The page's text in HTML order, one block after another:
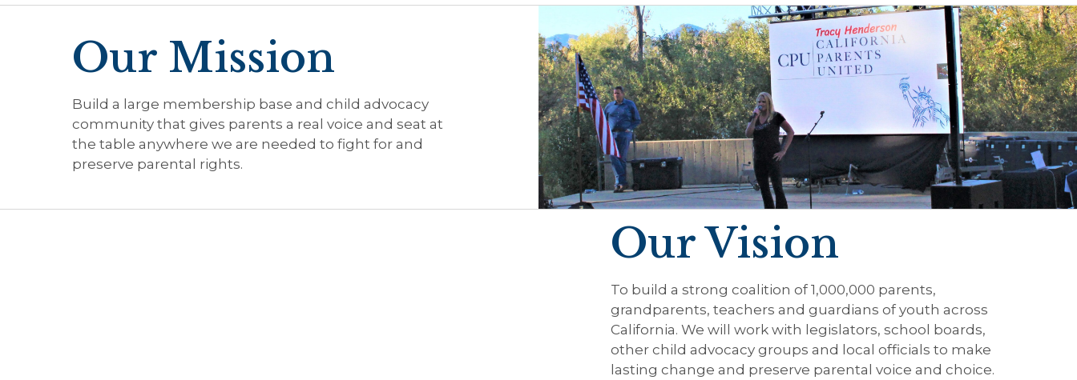
Our Mission
Build a large membership base and child advocacy
community that gives parents a real voice and seat at
the table anywhere we are needed to fight for and
preserve parental rights.
Our Vision
To build a strong coalition of 1,000,000 parents,
grandparents, teachers and guardians of youth across
California. We will work with legislators, school boards,
other child advocacy groups and local officials to make
lasting change and preserve parental voice and choice.